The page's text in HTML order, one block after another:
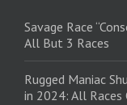
Savage Race
All But 3 Races
Rugged Maniac
in 2024: All Races